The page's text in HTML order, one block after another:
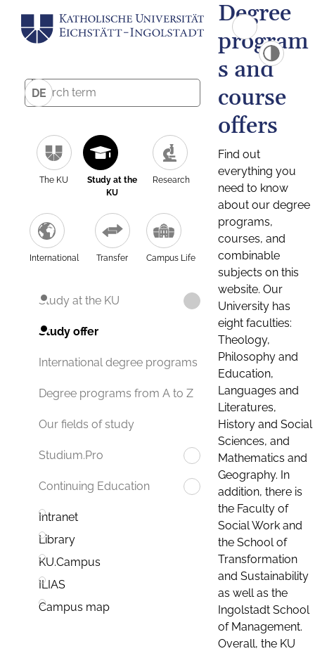
DE
The KU
Study at the
KU
Research
International Transfer Campus Life
Study at the KU
Study offer
International degree programs
Degree programs from A to Z
Our fields of study
Studium.Pro
Continuing Education
Intranet
Library
KU.Campus
ILIAS
Campus map
Degree
program
s and
course
offers
Find out
everything you
need to know
about our degree
programs,
courses, and
combinable
subjects on this
website. Our
University has
eight faculties:
Theology,
Philosophy and
Education,
Languages and
Literatures,
History and Social
Sciences, and
Mathematics and
Geography. In
addition, there is
the Faculty of
Social Work and
the School of
Transformation
and Sustainability
as well as the
Ingolstadt School
of Management.
Overall, the KU